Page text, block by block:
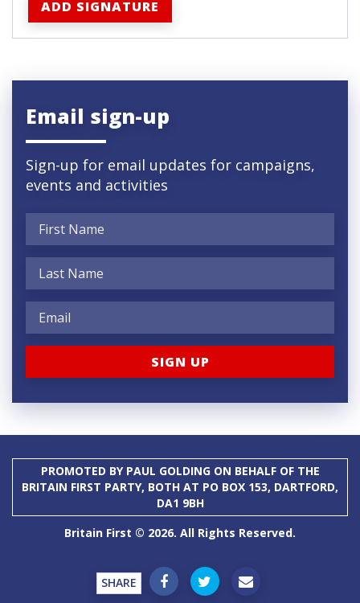
ADD SIGNATURE
Email sign-up
Sign-up for email updates for campaigns,
events and activities
PROMOTED BY PAUL GOLDING ON BEHALF OF THE
BRITAIN FIRST PARTY, BOTH AT PO BOX 153, DARTFORD,
DA1 9BH
Britain First © 2026. All Rights Reserved.
SHARE